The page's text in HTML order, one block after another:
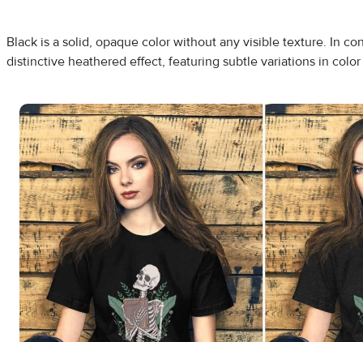
Black is a solid, opaque color without any visible texture. In
distinctive heathered effect, featuring subtle variations in